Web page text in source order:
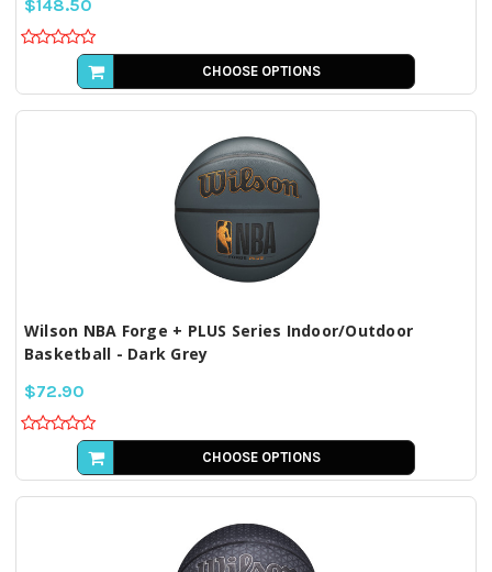
$148.50
CHOOSE OPTIONS
Wilson NBA Forge + PLUS Series Indoor/Outdoor
Basketball - Dark Grey
$72.90
CHOOSE OPTIONS